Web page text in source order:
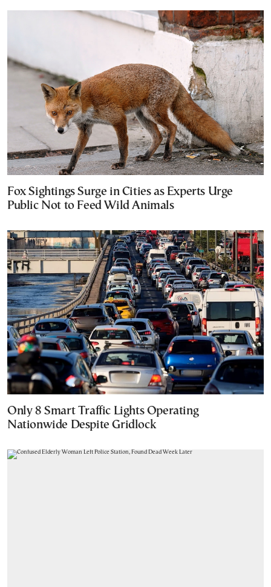
Fox Sightings Surge in Cities as Experts Urge
Public Not to Feed Wild Animals
Only 8 Smart Traffic Lights Operating
Nationwide Despite Gridlock